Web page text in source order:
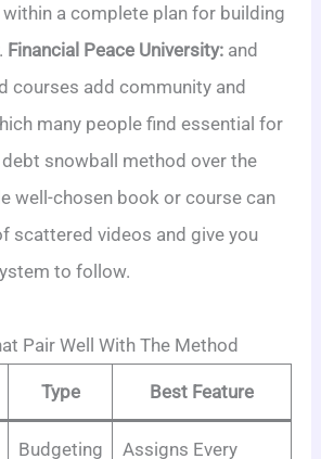
a complete plan for building
Financial Peace University: and
courses add community and
many people find essential for
snowball method over the
well-chosen book or course can
scattered videos and give you
to follow.
Pair Well With The Method
Type Best Feature
Budgeting
Assigns Every